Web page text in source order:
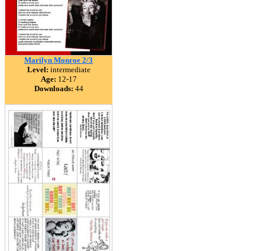
Marilyn Monroe 2/3
Level: intermediate
Age: 12-17
Downloads: 44